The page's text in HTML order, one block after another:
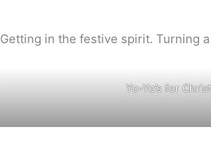
Getting in the festive spirit. Turning
Yo-Yo’s for